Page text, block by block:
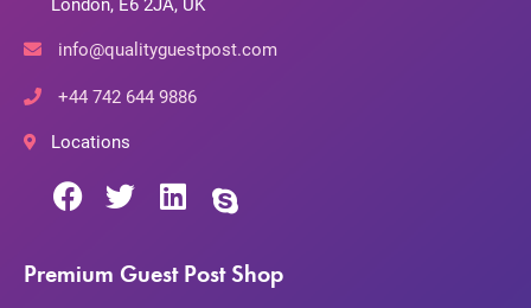
London, E6 2JA, UK
info@qualityguestpost.com
+44 742 644 9886
Locations
Premium Guest Post Shop